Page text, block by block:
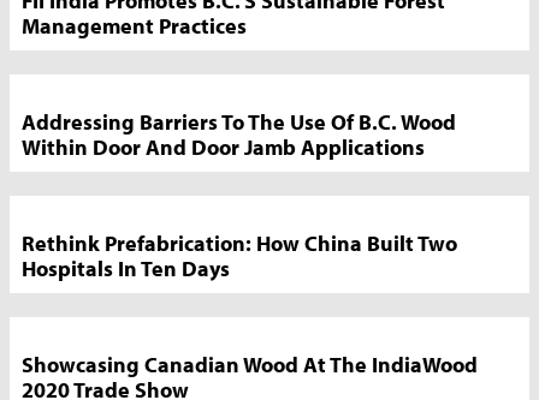
Management Practices
Addressing Barriers To The Use Of B.C. Wood
Within Door And Door Jamb Applications
Rethink Prefabrication: How China Built Two
Hospitals In Ten Days
Showcasing Canadian Wood At The IndiaWood
2020 Trade Show